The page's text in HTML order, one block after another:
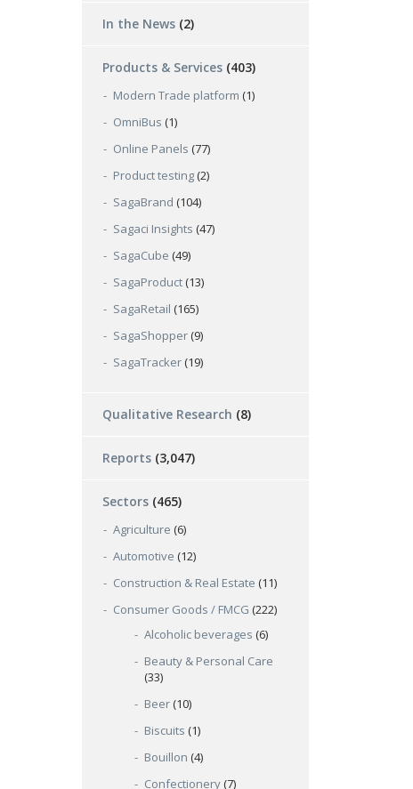
In the News (2)
Products & Services (403)
Modern Trade platform (1)
OmniBus (1)
Online Panels (77)
Product testing (2)
SagaBrand (104)
Sagaci Insights (47)
SagaCube (49)
SagaProduct (13)
SagaRetail (165)
SagaShopper (9)
SagaTracker (19)
Qualitative Research (8)
Reports (3,047)
Sectors (465)
Agriculture (6)
Automotive (12)
Construction & Real Estate (11)
Consumer Goods / FMCG (222)
Alcoholic beverages (6)
Beauty & Personal Care
(33)
Beer (10)
Biscuits (1)
Bouillon (4)
Confectionery (7)